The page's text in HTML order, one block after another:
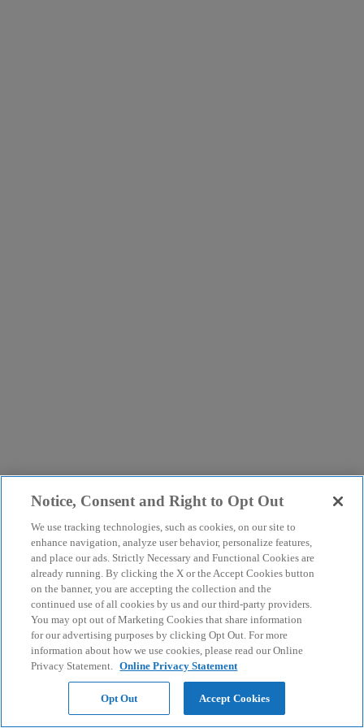
Notice, Consent and Right to Opt Out
We use tracking technologies, such as cookies, on our site to
enhance navigation, analyze user behavior, personalize features,
and place our ads. Strictly Necessary and Functional Cookies are
already running. By clicking the X or the Accept Cookies button
on the banner, you are accepting the collection and the
continued use of all cookies by us and our third-party providers.
You may opt out of Marketing Cookies that share information
for our advertising purposes by clicking Opt Out. For more
information about how we use cookies, please read our Online
Privacy Statement. Online Privacy Statement
Opt Out Accept Cookies